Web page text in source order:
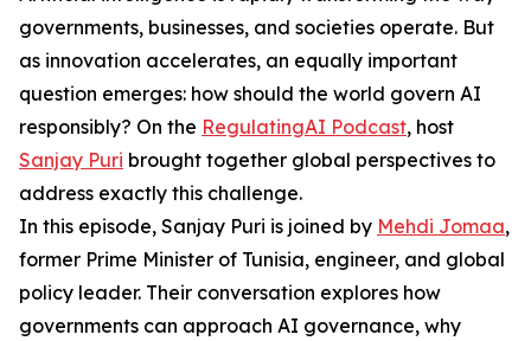
governments, businesses, and societies operate. But
as innovation accelerates, an equally important
question emerges: how should the world govern AI
responsibly? On the RegulatingAI Podcast, host
Sanjay Puri brought together global perspectives to
address exactly this challenge.
In this episode, Sanjay Puri is joined by Mehdi Jomaa,
former Prime Minister of Tunisia, engineer, and global
policy leader. Their conversation explores how
governments can approach AI governance, why